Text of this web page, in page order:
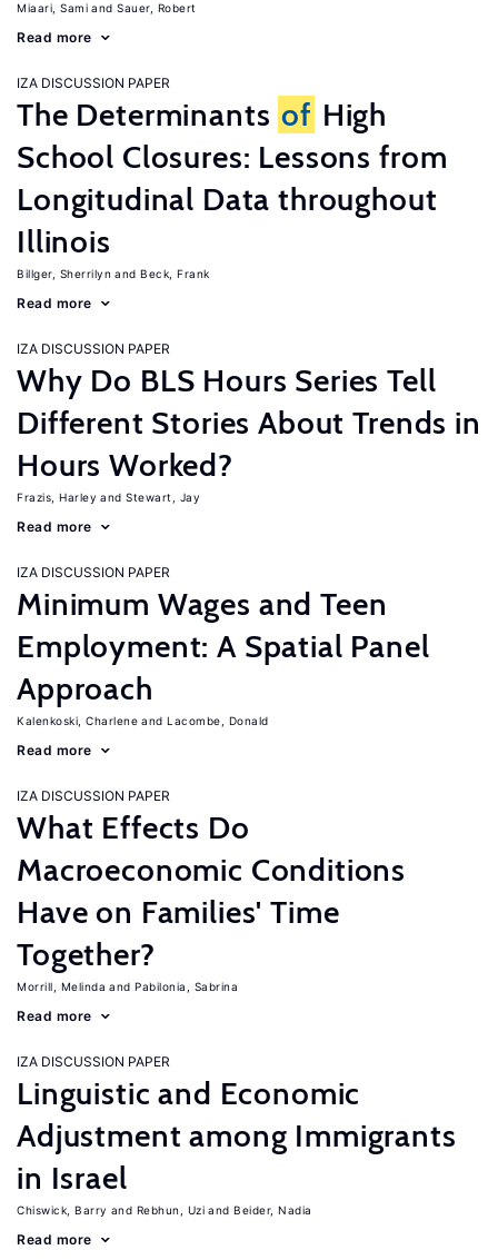
Miaari, Sami Sauer, Robert
Read more
IZA DISCUSSION PAPER
The Determinants of High
School Closures: Lessons from
Longitudinal Data throughout
Illinois
Billger, Sherrilyn Beck, Frank
Read more
IZA DISCUSSION PAPER
Why Do BLS Hours Series Tell
Different Stories About Trends in
Hours Worked?
Frazis, Harley Stewart, Jay
Read more
IZA DISCUSSION PAPER
Minimum Wages and Teen
Employment: A Spatial Panel
Approach
Kalenkoski, Charlene Lacombe, Donald
Read more
IZA DISCUSSION PAPER
What Effects Do
Macroeconomic Conditions
Have on Families' Time
Together?
Morrill, Melinda Pabilonia, Sabrina
Read more
IZA DISCUSSION PAPER
Linguistic and Economic
Adjustment among Immigrants
in Israel
Chiswick, Barry Rebhun, Uzi Beider, Nadia
Read more